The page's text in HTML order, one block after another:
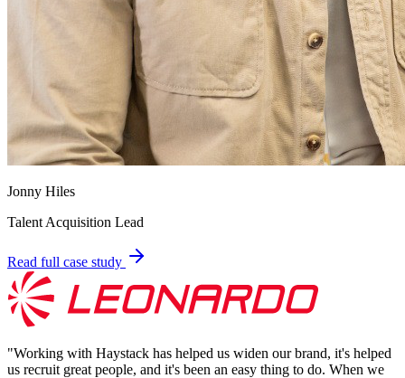
Jonny Hiles
Talent Acquisition Lead
Read full case study
"Working with Haystack has helped us widen our brand, it's helped
us recruit great people, and it's been an easy thing to do. When we